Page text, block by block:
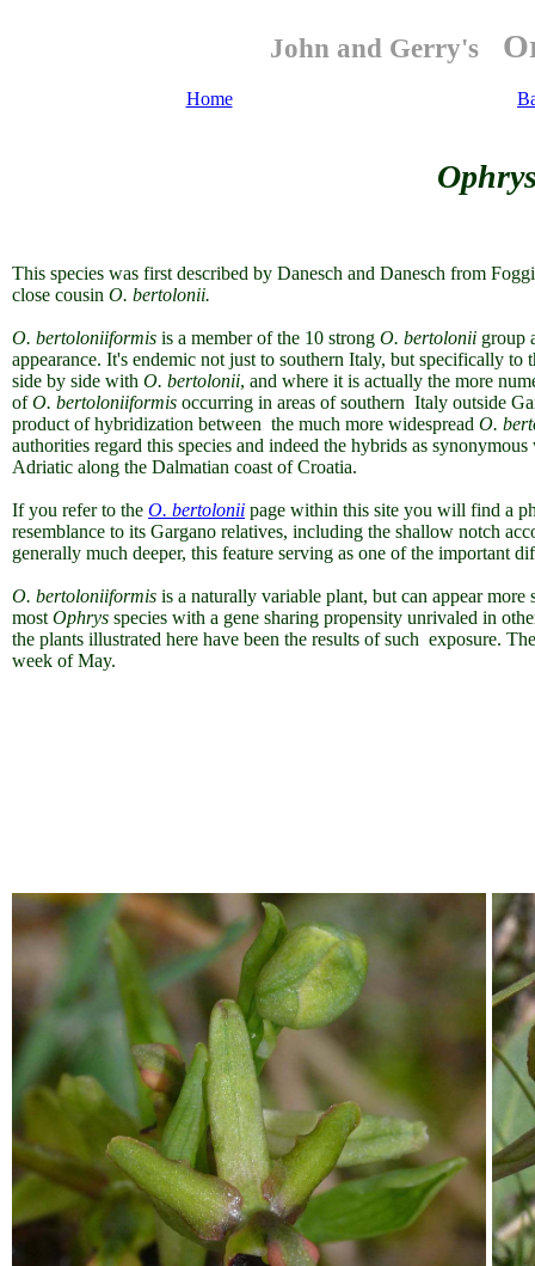
John and Gerry's
Home
This species was first described by Danesch and Danesch from
close cousin O. bertolonii.
O. bertoloniiformis is a member of the 10 strong O. bertolonii group
appearance. It's endemic not just to southern Italy, but specifically
side by side with O. bertolonii, and where it is actually the more
ofO. bertoloniiformis occurring in areas of southern Italy outside
product of hybridization between the much more widespread O.
authorities regard this species and indeed the hybrids as
Adriatic along the Dalmatian coast of Croatia.
If you refer to the O. bertolonii page within this site you will find a
resemblance to its Gargano relatives, including the shallow notch
generally much deeper, this feature serving as one of the important
O. bertoloniiformis is a naturally variable plant, but can appear
most Ophrys species with a gene sharing propensity unrivaled in
the plants illustrated here have been the results of such exposure.
week of May.